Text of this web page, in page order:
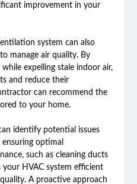
improvement in your
system can also
manage air quality. By
expelling stale indoor air,
and reduce their
can recommend the
to your home.
identify potential issues
optimal
such as cleaning ducts
your HVAC system efficient
A proactive approach